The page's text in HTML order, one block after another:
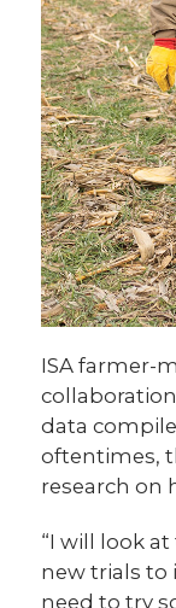
ISA farmer-
data
oftentimes,
research on
“I will look
new trials to
need to try